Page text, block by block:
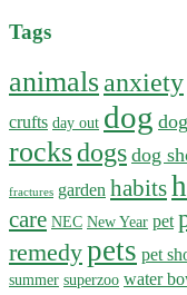
Tags
animalsanxiety
crufts day out dog
rocksdogs dog
fractures garden habits
care NEC New Year pet
remedypets pet
summer superzoo water